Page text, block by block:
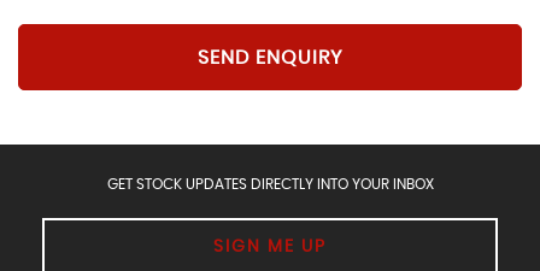
SEND ENQUIRY
GET STOCK UPDATES DIRECTLY INTO YOUR INBOX
SIGN ME UP